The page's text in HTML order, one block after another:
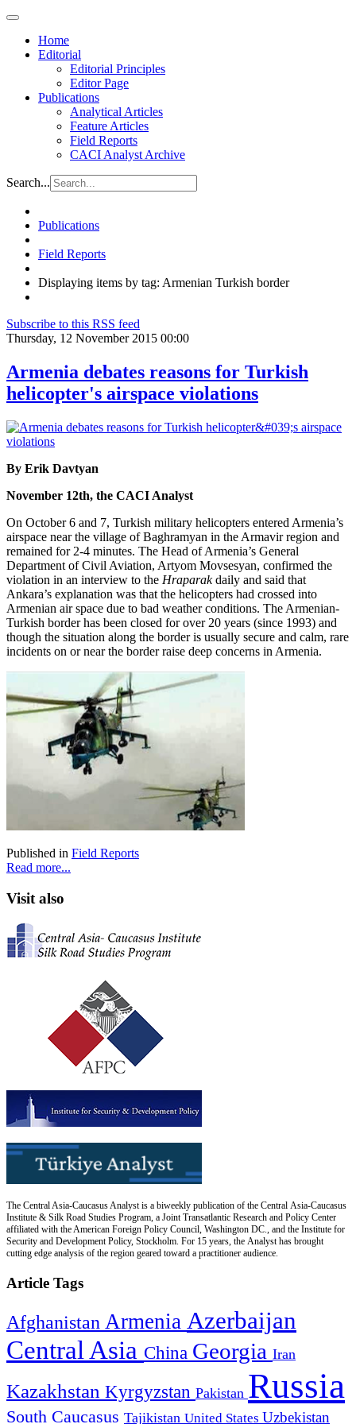
Home
Editorial
Editorial Principles
Editor Page
Publications
Analytical Articles
Feature Articles
Field Reports
CACI Analyst Archive
Search...
Publications
Field Reports
Displaying items by tag: Armenian Turkish border
Subscribe to this RSS feed
Thursday, 12 November 2015 00:00
Armenia debates reasons for Turkish
helicopter's airspace violations
By Erik Davtyan
November 12th, the CACI Analyst
On October 6 and 7, Turkish military helicopters entered Armenia’s
airspace near the village of Baghramyan in the Armavir region and
remained for 2-4 minutes. The Head of Armenia’s General
Department of Civil Aviation, Artyom Movsesyan, confirmed the
violation in an interview to the Hraparakdaily and said that
Ankara’s explanation was that the helicopters had crossed into
Armenian air space due to bad weather conditions. The Armenian-
Turkish border has been closed for over 20 years (since 1993) and
though the situation along the border is usually secure and calm, rare
incidents on or near the border raise deep concerns in Armenia.
Published in Field Reports
Read more...
Visit also
The Central Asia-Caucasus Analyst is a biweekly publication of the Central Asia-Caucasus
Institute & Silk Road Studies Program, a Joint Transatlantic Research and Policy Center
affiliated with the American Foreign Policy Council, Washington DC., and the Institute for
Security and Development Policy, Stockholm. For 15 years, the Analyst has brought
cutting edge analysis of the region geared toward a practitioner audience.
Article Tags
Afghanistan Armenia Azerbaijan
Central Asia China Georgia Iran
Kazakhstan Kyrgyzstan Pakistan Russia
South Caucasus Tajikistan United States Uzbekistan